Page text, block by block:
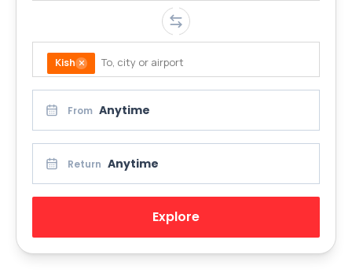
Kish
From Anytime
Return Anytime
Explore